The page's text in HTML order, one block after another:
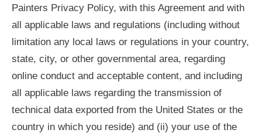
Painters Privacy Policy, with this Agreement and with
all applicable laws and regulations (including without
limitation any local laws or regulations in your country,
state, city, or other governmental area, regarding
online conduct and acceptable content, and including
all applicable laws regarding the transmission of
technical data exported from the United States or the
country in which you reside) and (ii) your use of the